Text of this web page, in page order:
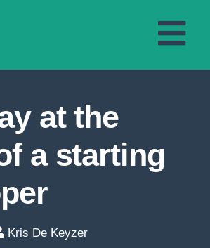
at the
a starting
Kris De Keyzer